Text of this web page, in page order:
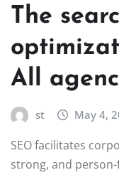
The
All
st May 4,
SEO facilitates
strong, and